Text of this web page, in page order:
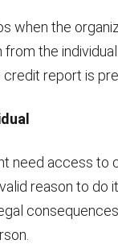
when the
the
report is
need access to
reason to do